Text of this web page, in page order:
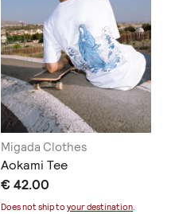
Migada Clothes
Aokami Tee
€ 42.00
Does not ship toyour destination.